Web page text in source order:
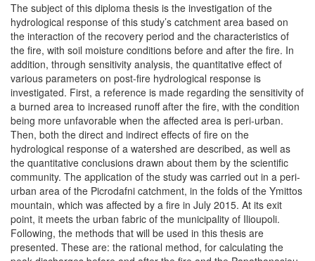
The subject of this diploma thesis is the investigation of the
hydrological response of this study’s catchment area based on
the interaction of the recovery period and the characteristics of
the fire, with soil moisture conditions before and after the fire. In
addition, through sensitivity analysis, the quantitative effect of
various parameters on post-fire hydrological response is
investigated. First, a reference is made regarding the sensitivity of
a burned area to increased runoff after the fire, with the condition
being more unfavorable when the affected area is peri-urban.
Then, both the direct and indirect effects of fire on the
hydrological response of a watershed are described, as well as
the quantitative conclusions drawn about them by the scientific
community. The application of the study was carried out in a peri-
urban area of the Picrodafni catchment, in the folds of the Ymittos
mountain, which was affected by a fire in July 2015. At its exit
point, it meets the urban fabric of the municipality of Ilioupoli.
Following, the methods that will be used in this thesis are
presented. These are: the rational method, for calculating the